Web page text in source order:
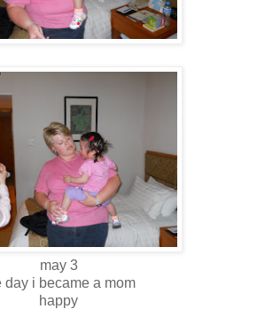
may 3
day i became a mom
happy